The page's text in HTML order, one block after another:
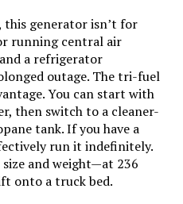
‎500 Cubic Centimeters
‎13500 Watts
‎10500 Watts
‎Westinghouse Outdoor Power
generator isn’t for
running central air
a refrigerator
outage. The tri-fuel
You can start with
then switch to a cleaner-
tank. If you have a
run it indefinitely.
and weight—at 236
onto a truck bed.